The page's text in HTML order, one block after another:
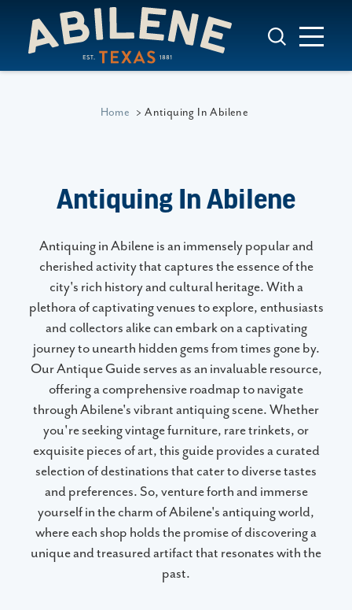
Skip to content
Home Antiquing In Abilene
Antiquing In Abilene
Antiquing in Abilene is an immensely popular and
cherished activity that captures the essence of the
city's rich history and cultural heritage. With a
plethora of captivating venues to explore, enthusiasts
and collectors alike can embark on a captivating
journey to unearth hidden gems from times gone by.
Our Antique Guide serves as an invaluable resource,
offering a comprehensive roadmap to navigate
through Abilene's vibrant antiquing scene. Whether
you're seeking vintage furniture, rare trinkets, or
exquisite pieces of art, this guide provides a curated
selection of destinations that cater to diverse tastes
and preferences. So, venture forth and immerse
yourself in the charm of Abilene's antiquing world,
where each shop holds the promise of discovering a
unique and treasured artifact that resonates with the
past.